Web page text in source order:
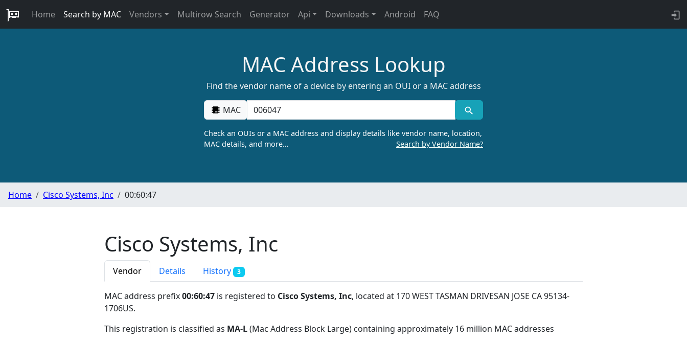
Home Search by MAC Vendors Multirow Search Generator Api Downloads Android FAQ
MAC Address Lookup
Find the vendor name of a device by entering an OUI or a MAC address
MAC
Check an OUIs or a MAC address and display details like vendor name, location,
MAC details, and more…
Search by Vendor Name?
Home Cisco Systems, Inc 00:60:47
Cisco Systems, Inc
Vendor Details History 3
MAC address prefix00:60:47 is registered to Cisco Systems, Inc, located at 170 WEST TASMAN DRIVESAN JOSE CA 95134-
1706US.
This registration is classified as MA-L(Mac Address Block Large) containing approximately 16 million MAC addresses